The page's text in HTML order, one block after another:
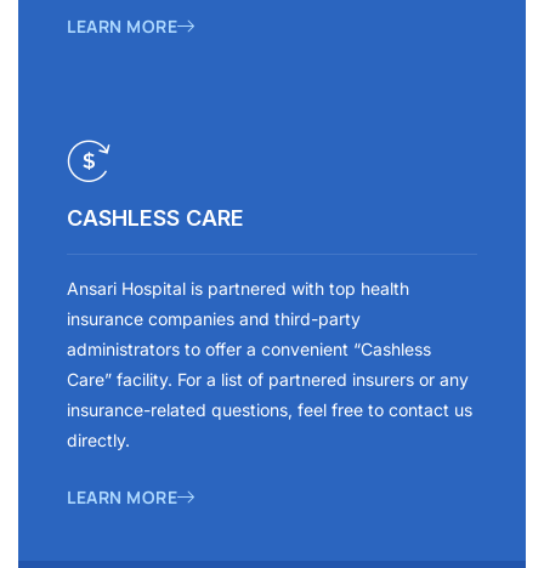
LEARN MORE
CASHLESS CARE
Ansari Hospital is partnered with top health
insurance companies and third-party
administrators to offer a convenient “Cashless
Care” facility. For a list of partnered insurers or any
insurance-related questions, feel free to contact us
directly.
LEARN MORE